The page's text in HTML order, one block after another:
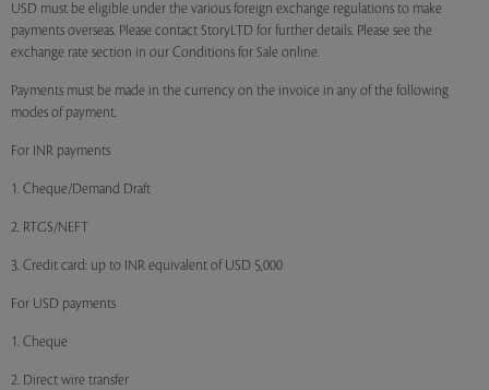
USD must be eligible under the various foreign exchange regulations to make
payments overseas. Please contact StoryLTD for further details. Please see the
exchange rate section in our Conditions for Sale online.
Payments must be made in the currency on the invoice in any of the following
modes of payment.
For INR payments
1. Cheque/Demand Draft
2. RTGS/NEFT
3. Credit card: up to INR equivalent of USD 5,000
For USD payments
1. Cheque
2. Direct wire transfer